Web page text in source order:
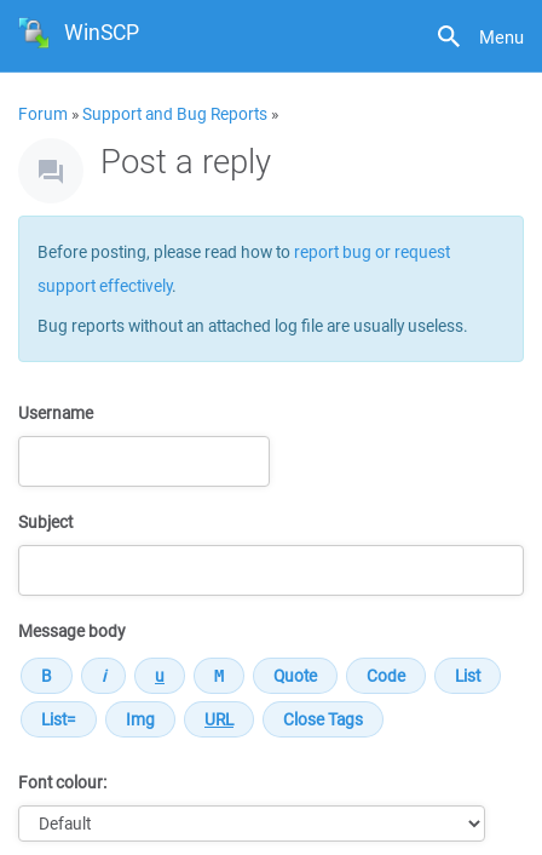
Menu
WinSCP
Forum »Support and Bug Reports »
Post a reply
Before posting, please read how to report bug or request
support effectively.
Bug reports without an attached log file are usually useless.
Username
Subject
Message body
Font colour: